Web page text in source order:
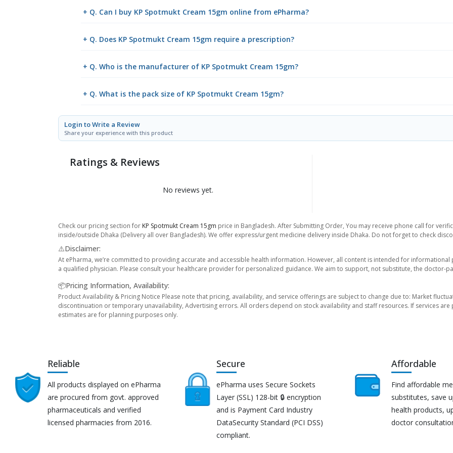
+ Q. Can I buy KP Spotmukt Cream 15gm online from ePharma?
+ Q. Does KP Spotmukt Cream 15gm require a prescription?
+ Q. Who is the manufacturer of KP Spotmukt Cream 15gm?
+ Q. What is the pack size of KP Spotmukt Cream 15gm?
Login to Write a Review
Share your experience with this product
Ratings & Reviews
No reviews yet.
Check our pricing section for KP Spotmukt Cream 15gm price in Bangladesh. After Submitting Order, You may receive phone call for
inside/outside Dhaka (Delivery all over Bangladesh). We offer express/urgent medicine delivery inside Dhaka. Do not forget to check
⚠️Disclaimer:
At ePharma, we’re committed to providing accurate and accessible health information. However, all content is intended for
a qualified physician. Please consult your healthcare provider for personalized guidance. We aim to support, not substitute, the doctor-
📦Pricing Information, Availability:
Product Availability & Pricing Notice Please note that pricing, availability, and service offerings are subject to change due to: Market
discontinuation or temporary unavailability, Advertising errors. All orders depend on stock availability and staff resources. If services
estimates are for planning purposes only.
Reliable
All products displayed on ePharma
are procured from govt. approved
pharmaceuticals and verified
licensed pharmacies from 2016.
Secure
ePharma uses Secure Sockets
Layer (SSL) 128-bit 🔒 encryption
and is Payment Card Industry
DataSecurity Standard (PCI DSS)
compliant.
Affordable
Find affordable
substitutes, save
health products,
doctor